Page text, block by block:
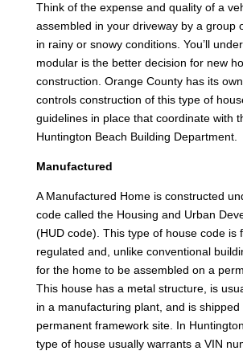
Think of the expense and quality of a
assembled in your driveway by a group
in rainy or snowy conditions. You’ll
modular is the better decision for new
construction. Orange County has its
controls construction of this type of
guidelines in place that coordinate with
Huntington Beach Building Department.
Manufactured
A Manufactured Home is constructed
code called the Housing and Urban
(HUD code). This type of house code is
regulated and, unlike conventional
for the home to be assembled on a
This house has a metal structure, is
in a manufacturing plant, and is
permanent framework site. In
type of house usually warrants a VIN